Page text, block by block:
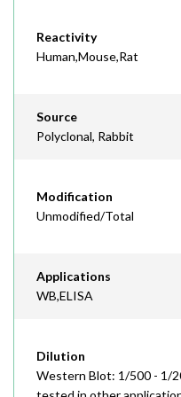
Reactivity
Human,Mouse,Rat
Source
Polyclonal, Rabbit
Modification
Unmodified/Total
Applications
WB,ELISA
Dilution
Western Blot: 1/500 - 1/